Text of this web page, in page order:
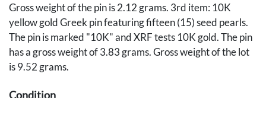
Gross weight of the pin is 2.12 grams. 3rd item: 10K
yellow gold Greek pin featuring fifteen (15) seed pearls.
The pin is marked "10K" and XRF tests 10K gold. The pin
has a gross weight of 3.83 grams. Gross weight of the lot
is 9.52 grams.
Condition